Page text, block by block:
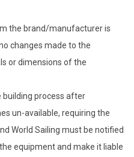
the brand/manufacturer is
changes made to the
or dimensions of the
building process after
un-available, requiring the
World Sailing must be notified
equipment and make it liable